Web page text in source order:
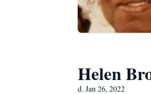
Helen
d. Jan 26, 2022